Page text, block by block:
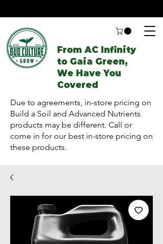
From AC Infinity
to Gaia Green,
We Have You
Covered
Due to agreements, in-store pricing on
Build a Soil and Advanced Nutrients
products may be different. Call or
come in for our best in-store pricing on
these products.